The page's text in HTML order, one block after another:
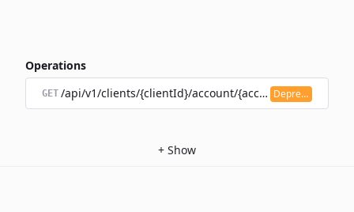
Operations
GET /api/v1/clients/{clientId}/account/{accountId}/
Deprecated
+ Show